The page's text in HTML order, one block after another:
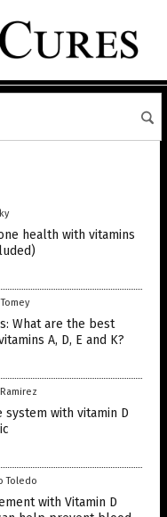
health with vitamins
What are the best
A, D, E and K?
system with vitamin D
Toledo
with Vitamin D